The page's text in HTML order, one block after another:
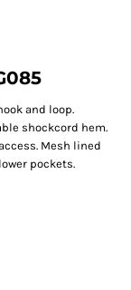
and loop.
shockcord hem.
Mesh lined
pockets.